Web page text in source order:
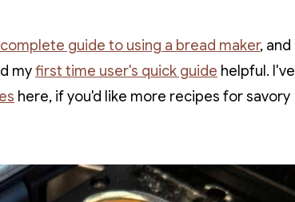
complete guide to using a bread maker, and
myfirst time user's quick guide helpful. I've
here, if you'd like more recipes for savory